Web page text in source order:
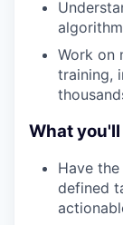
Work on
training,
What
Have
defined